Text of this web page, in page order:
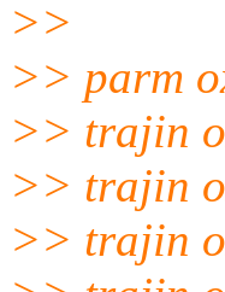
>>
>> parm
>> trajin
>> trajin
>> trajin